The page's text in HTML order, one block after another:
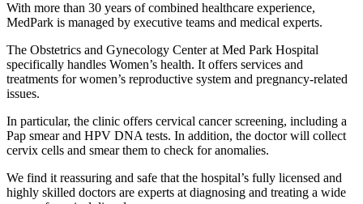
With more than 30 years of combined healthcare experience,
MedPark is managed by executive teams and medical experts.
The Obstetrics and Gynecology Center at Med Park Hospital
specifically handles Women’s health. It offers services and
treatments for women’s reproductive system and pregnancy-related
issues.
In particular, the clinic offers cervical cancer screening, including a
Pap smear and HPV DNA tests. In addition, the doctor will collect
cervix cells and smear them to check for anomalies.
We find it reassuring and safe that the hospital’s fully licensed and
highly skilled doctors are experts at diagnosing and treating a wide